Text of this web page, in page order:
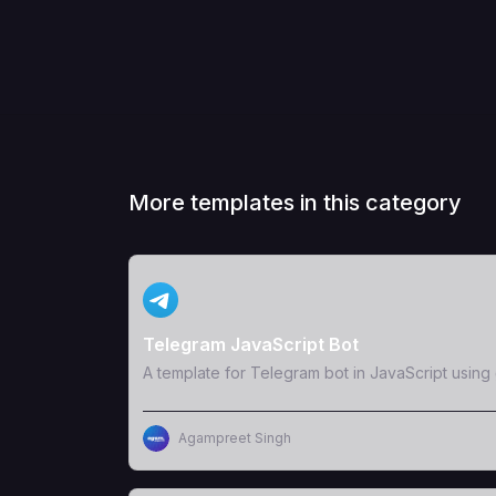
More templates in this category
View Template
Telegram JavaScript Bot
A template for Telegram bot in JavaScript using
Agampreet Singh